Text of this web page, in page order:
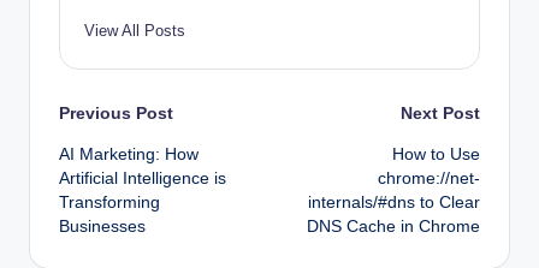
View All Posts
Post
navigation
Previous Post
AI Marketing: How
Artificial Intelligence is
Transforming
Businesses
Next Post
How to Use
chrome://net-
internals/#dns to Clear
DNS Cache in Chrome